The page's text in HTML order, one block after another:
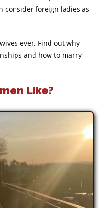
consider foreign ladies as
ever. Find out why
and how to marry
Like?